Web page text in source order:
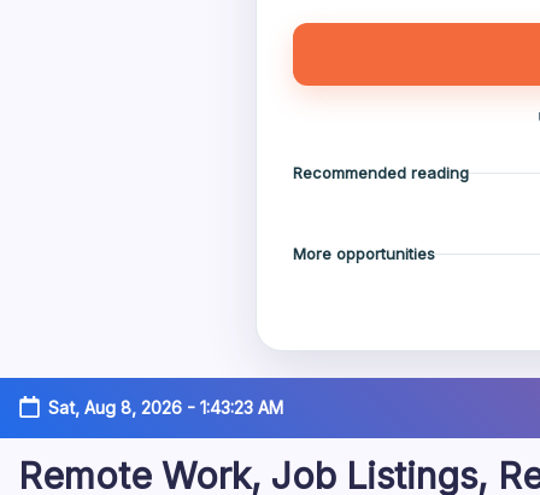
Recommended reading
More opportunities
Skip
content
Sat, Aug 8, 2026- 1:43:24 AM
Remote Work, Job Listings,